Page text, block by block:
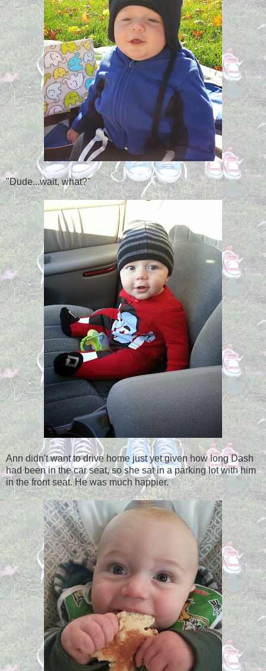
"Dude...wait, what?"
Ann didn't want to drive home just yet given how long Dash
had been in the car seat, so she sat in a parking lot with him
in the front seat. He was much happier.